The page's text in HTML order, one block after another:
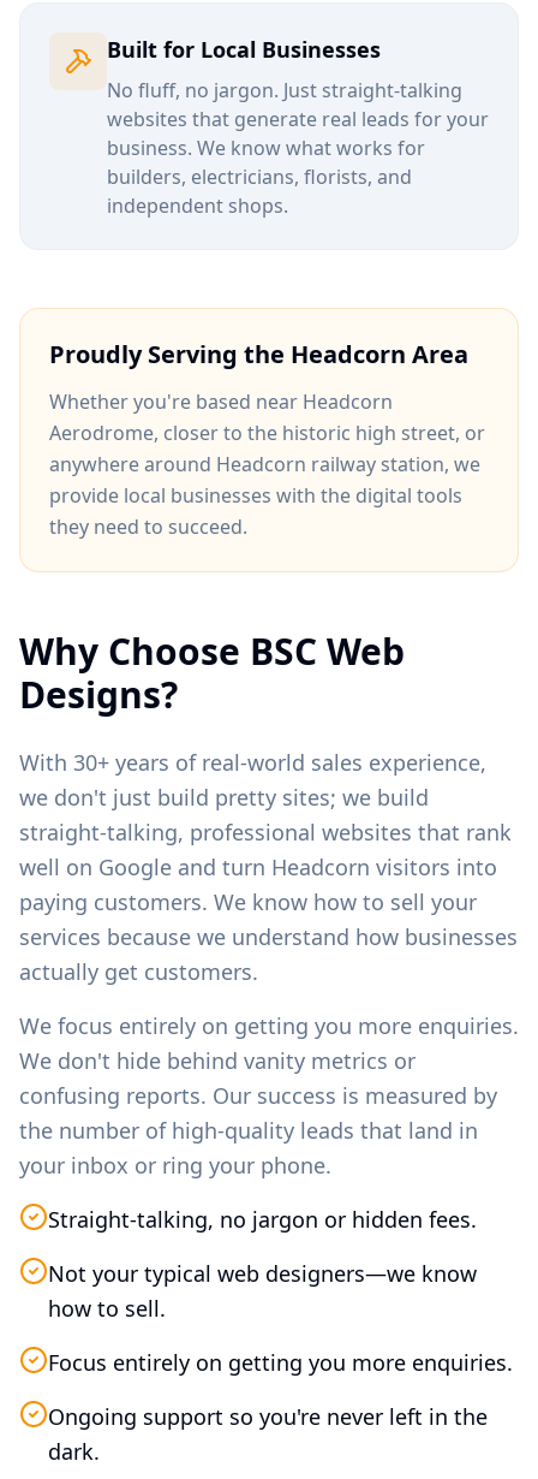
Built for Local Businesses
No fluff, no jargon. Just straight-talking
websites that generate real leads for your
business. We know what works for
builders, electricians, florists, and
independent shops.
Proudly Serving the Headcorn Area
Whether you're based near Headcorn
Aerodrome, closer to the historic high street, or
anywhere around Headcorn railway station, we
provide local businesses with the digital tools
they need to succeed.
Why Choose BSC Web
Designs?
With 30+ years of real-world sales experience,
we don't just build pretty sites; we build
straight-talking, professional websites that rank
well on Google and turn Headcorn visitors into
paying customers. We know how to sell your
services because we understand how businesses
actually get customers.
We focus entirely on getting you more enquiries.
We don't hide behind vanity metrics or
confusing reports. Our success is measured by
the number of high-quality leads that land in
your inbox or ring your phone.
Straight-talking, no jargon or hidden fees.
Not your typical web designers—we know
how to sell.
Focus entirely on getting you more enquiries.
Ongoing support so you're never left in the
dark.